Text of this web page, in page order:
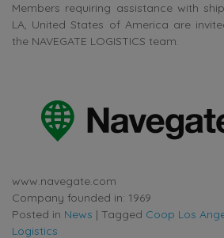
Members requiring assistance with
LA, United States of America are
the NAVEGATE LOGISTICS team.
www.navegate.com
Company founded in: 1969
Posted in News | Tagged Coop Los
Logistics